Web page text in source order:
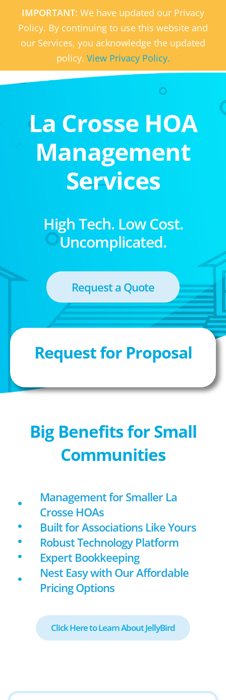
IMPORTANT: We have updated our Privacy
Policy. By continuing to use this website and
our Services, you acknowledge the updated
policy. View Privacy Policy.
La Crosse HOA
Management
Services
High Tech. Low Cost.
Uncomplicated.
Request a Quote
Request for Proposal
Big Benefits for Small
Communities
Management for Smaller La
Crosse HOAs
Built for Associations Like Yours
Robust Technology Platform
Expert Bookkeeping
Nest Easy with Our Affordable
Pricing Options
Click Here to Learn About JellyBird